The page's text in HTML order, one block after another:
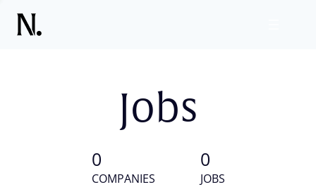
Jobs
0
COMPANIES
0
JOBS